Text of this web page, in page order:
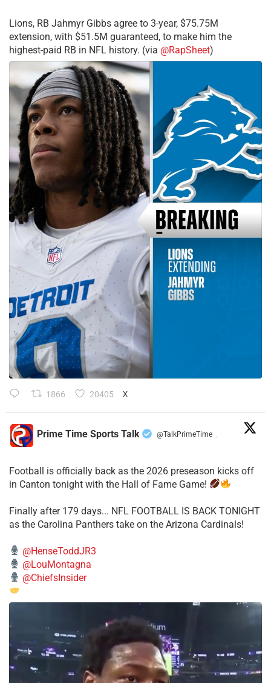
Lions, RB Jahmyr Gibbs agree to 3-year, $75.75M
extension, with $51.5M guaranteed, to make him the
highest-paid RB in NFL history. (via @RapSheet)
1866 20405 X
Prime Time Sports Talk @TalkPrimeTime ·
Football is officially back as the 2026 preseason kicks off
in Canton tonight with the Hall of Fame Game!
Finally after 179 days... NFL FOOTBALL IS BACK TONIGHT
as the Carolina Panthers take on the Arizona Cardinals!
@HenseToddJR3
@LouMontagna
@ChiefsInsider